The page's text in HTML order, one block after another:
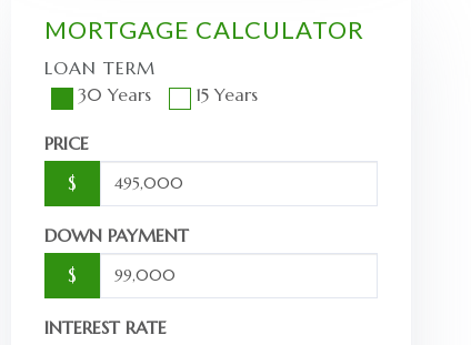
MORTGAGE CALCULATOR
LOAN TERM
30 Years
15 Years
PRICE
$
DOWN PAYMENT
$
INTEREST RATE